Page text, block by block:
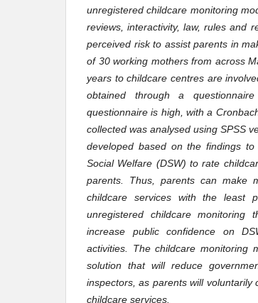
unregistered childcare monitoring
reviews, interactivity, law, rules and
perceived risk to assist parents in
of 30 working mothers from across
years to childcare centres are
obtained through a
questionnaire is high, with a
collected was analysed using SPSS
developed based on the findings
Social Welfare (DSW) to rate
parents. Thus, parents can make
childcare services with the least
unregistered childcare monitoring
increase public confidence on
activities. The childcare monitoring
solution that will reduce
inspectors, as parents will
childcare services.